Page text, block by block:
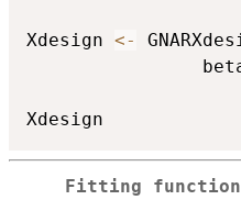
Xdesign <-
Fitting function